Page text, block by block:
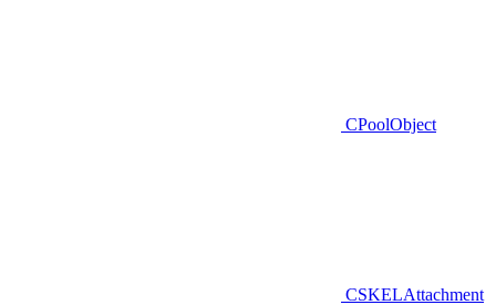
CPoolObject
CSKELAttachment